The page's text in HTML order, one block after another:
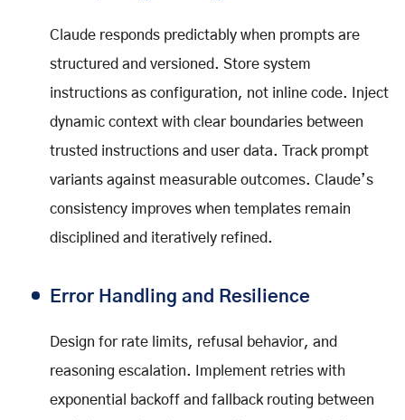
Claude responds predictably when prompts are
structured and versioned. Store system
instructions as configuration, not inline code. Inject
dynamic context with clear boundaries between
trusted instructions and user data. Track prompt
variants against measurable outcomes. Claude’s
consistency improves when templates remain
disciplined and iteratively refined.
Error Handling and Resilience
Design for rate limits, refusal behavior, and
reasoning escalation. Implement retries with
exponential backoff and fallback routing between